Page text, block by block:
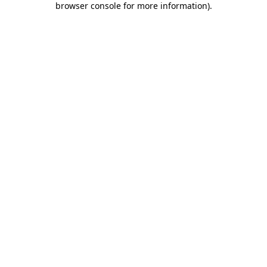
browser console for more information).